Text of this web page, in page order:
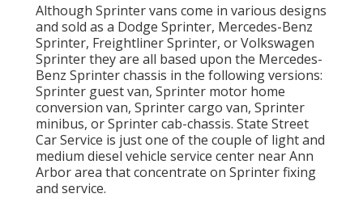
Although Sprinter vans come in various designs
and sold as a Dodge Sprinter, Mercedes-Benz
Sprinter, Freightliner Sprinter, or Volkswagen
Sprinter they are all based upon the Mercedes-
Benz Sprinter chassis in the following versions:
Sprinter guest van, Sprinter motor home
conversion van, Sprinter cargo van, Sprinter
minibus, or Sprinter cab-chassis. State Street
Car Service is just one of the couple of light and
medium diesel vehicle service center near Ann
Arbor area that concentrate on Sprinter fixing
and service.